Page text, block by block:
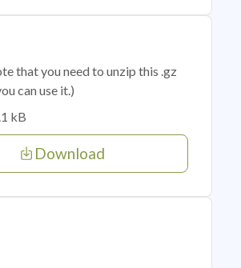
that you need to unzip this .gz
can use it.)
kB
Download